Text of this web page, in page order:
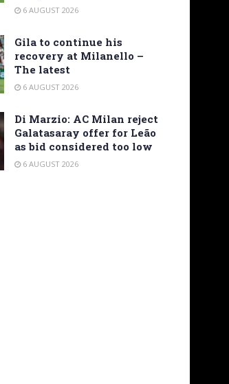
6 AUGUST 2026
Gila to continue his
recovery at Milanello –
The latest
6 AUGUST 2026
Di Marzio: AC Milan reject
Galatasaray offer for Leão
as bid considered too low
6 AUGUST 2026